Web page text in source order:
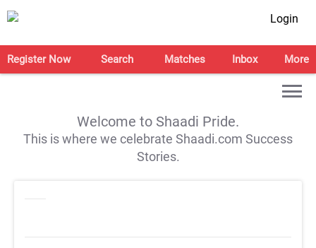
Login
Register Now Search Matches Inbox More
Welcome to Shaadi Pride.
This is where we celebrate Shaadi.com Success
Stories.